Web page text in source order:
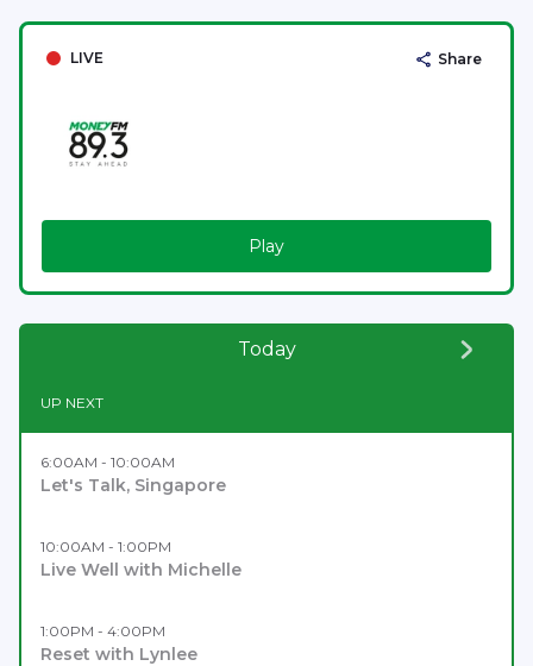
LIVE Share
Play
Today
UP NEXT
6:00AM - 10:00AM
Let's Talk, Singapore
10:00AM - 1:00PM
Live Well with Michelle
1:00PM - 4:00PM
Reset with Lynlee